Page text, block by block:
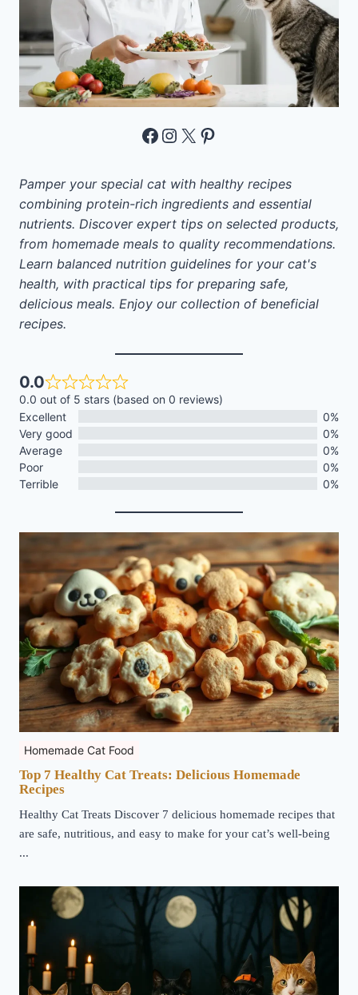
Facebook
Instagram
X Pinterest
Pamper your special cat with healthy recipes
combining protein-rich ingredients and essential
nutrients. Discover expert tips on selected products,
from homemade meals to quality recommendations.
Learn balanced nutrition guidelines for your cat's
health, with practical tips for preparing safe,
delicious meals. Enjoy our collection of beneficial
recipes.
0.0
0.0 out of 5 stars (based on 0 reviews)
Excellent
0%
Very good
0%
Average
0%
Poor
0%
Terrible
0%
Homemade Cat Food
Top 7 Healthy Cat Treats: Delicious Homemade
Recipes
Healthy Cat Treats Discover 7 delicious homemade recipes that
are safe, nutritious, and easy to make for your cat’s well-being
...